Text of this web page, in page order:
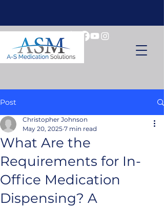
Post
What Are the
Requirements for In-
Office Medication
Dispensing? A
Christopher Johnson
May 20, 2025 7 min read